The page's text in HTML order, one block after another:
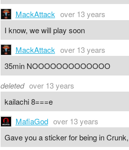
MackAttack over 13 years
I know, we will play soon
MackAttack over 13 years
35min NOOOOOOOOOOOOO
deleted over 13 years
kailachi 8===e
MafiaGod over 13 years
Gave you a sticker for being in